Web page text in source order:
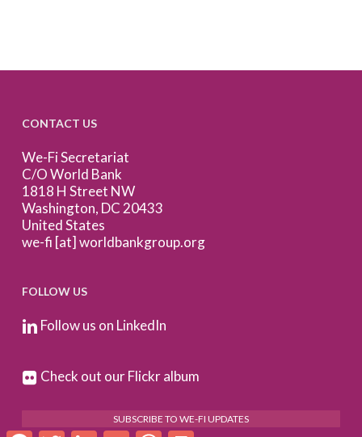
CONTACT US
We-Fi Secretariat
C/O World Bank
1818 H Street NW
Washington, DC 20433
United States
we-fi [at] worldbankgroup.org
FOLLOW US
Follow us on LinkedIn
Check out our Flickr album
SUBSCRIBE TO WE-FI UPDATES